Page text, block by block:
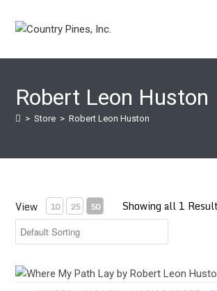
Robert Leon Huston
> Store > Robert Leon Huston
View 10 25 50 Showing all 1
Where My Path Lay by Robert Leon Huston